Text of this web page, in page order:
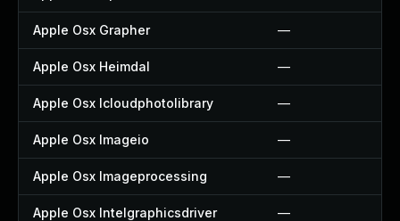
Apple Osx Grapher —
Apple Osx Heimdal —
Apple Osx Icloudphotolibrary —
Apple Osx Imageio —
Apple Osx Imageprocessing —
Apple Osx Intelgraphicsdriver —